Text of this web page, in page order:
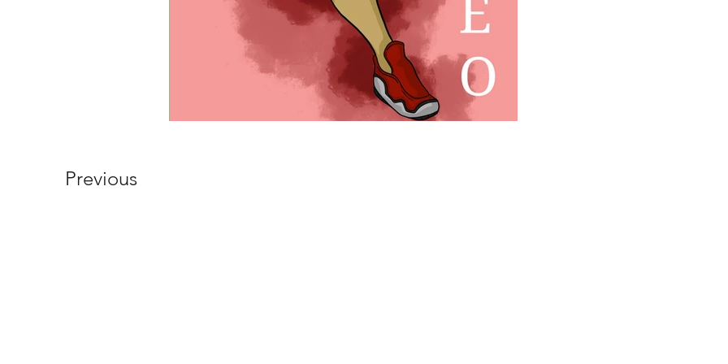
Previous